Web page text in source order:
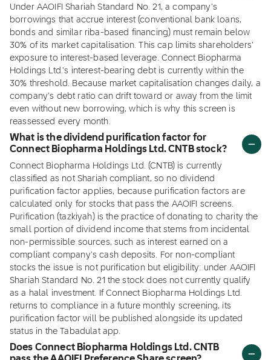
Under AAOIFI Shariah Standard No. 21, a company's
borrowings that accrue interest (conventional bank loans,
bonds and similar riba-based financing) must remain below
30% of its market capitalisation. This cap limits shareholders'
exposure to interest-based leverage. Connect Biopharma
Holdings Ltd.'s interest-bearing debt is currently within the
30% threshold. Because market capitalisation changes daily, a
company's debt ratio can drift toward or away from the limit
even without new borrowing, which is why this screen is
reassessed every month.
What is the dividend purification factor for
Connect Biopharma Holdings Ltd. CNTB stock?
Connect Biopharma Holdings Ltd. (CNTB) is currently
classified as not Shariah compliant, so no dividend
purification factor applies, because purification factors are
calculated only for stocks that pass the AAOIFI screens.
Purification (tazkiyah) is the practice of donating to charity the
small portion of dividend income that stems from incidental
non-permissible sources, such as interest earned on a
compliant company's cash deposits. For non-compliant
stocks the issue is not purification but eligibility: under AAOIFI
Shariah Standard No. 21 the stock does not currently qualify
as a halal investment. If Connect Biopharma Holdings Ltd.
returns to compliance in a future monthly screening, its
purification factor will be published alongside its updated
status in the Tabadulat app.
Does Connect Biopharma Holdings Ltd. CNTB